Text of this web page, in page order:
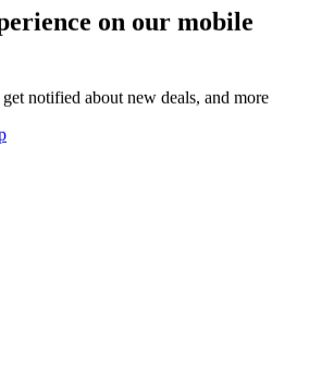
on our mobile
notified about new deals, and more